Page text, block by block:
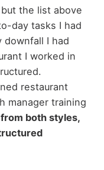
the list above
day tasks I had
downfall I had
I worked in
restaurant
manager training
both styles,